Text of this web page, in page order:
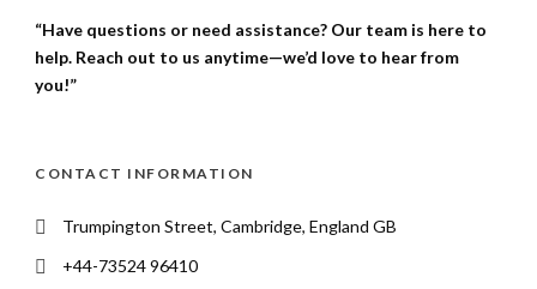
“Have questions or need assistance? Our team is here to
help. Reach out to us anytime—we’d love to hear from
you!”
CONTACT INFORMATION
Trumpington Street, Cambridge, England GB
+44-73524 96410